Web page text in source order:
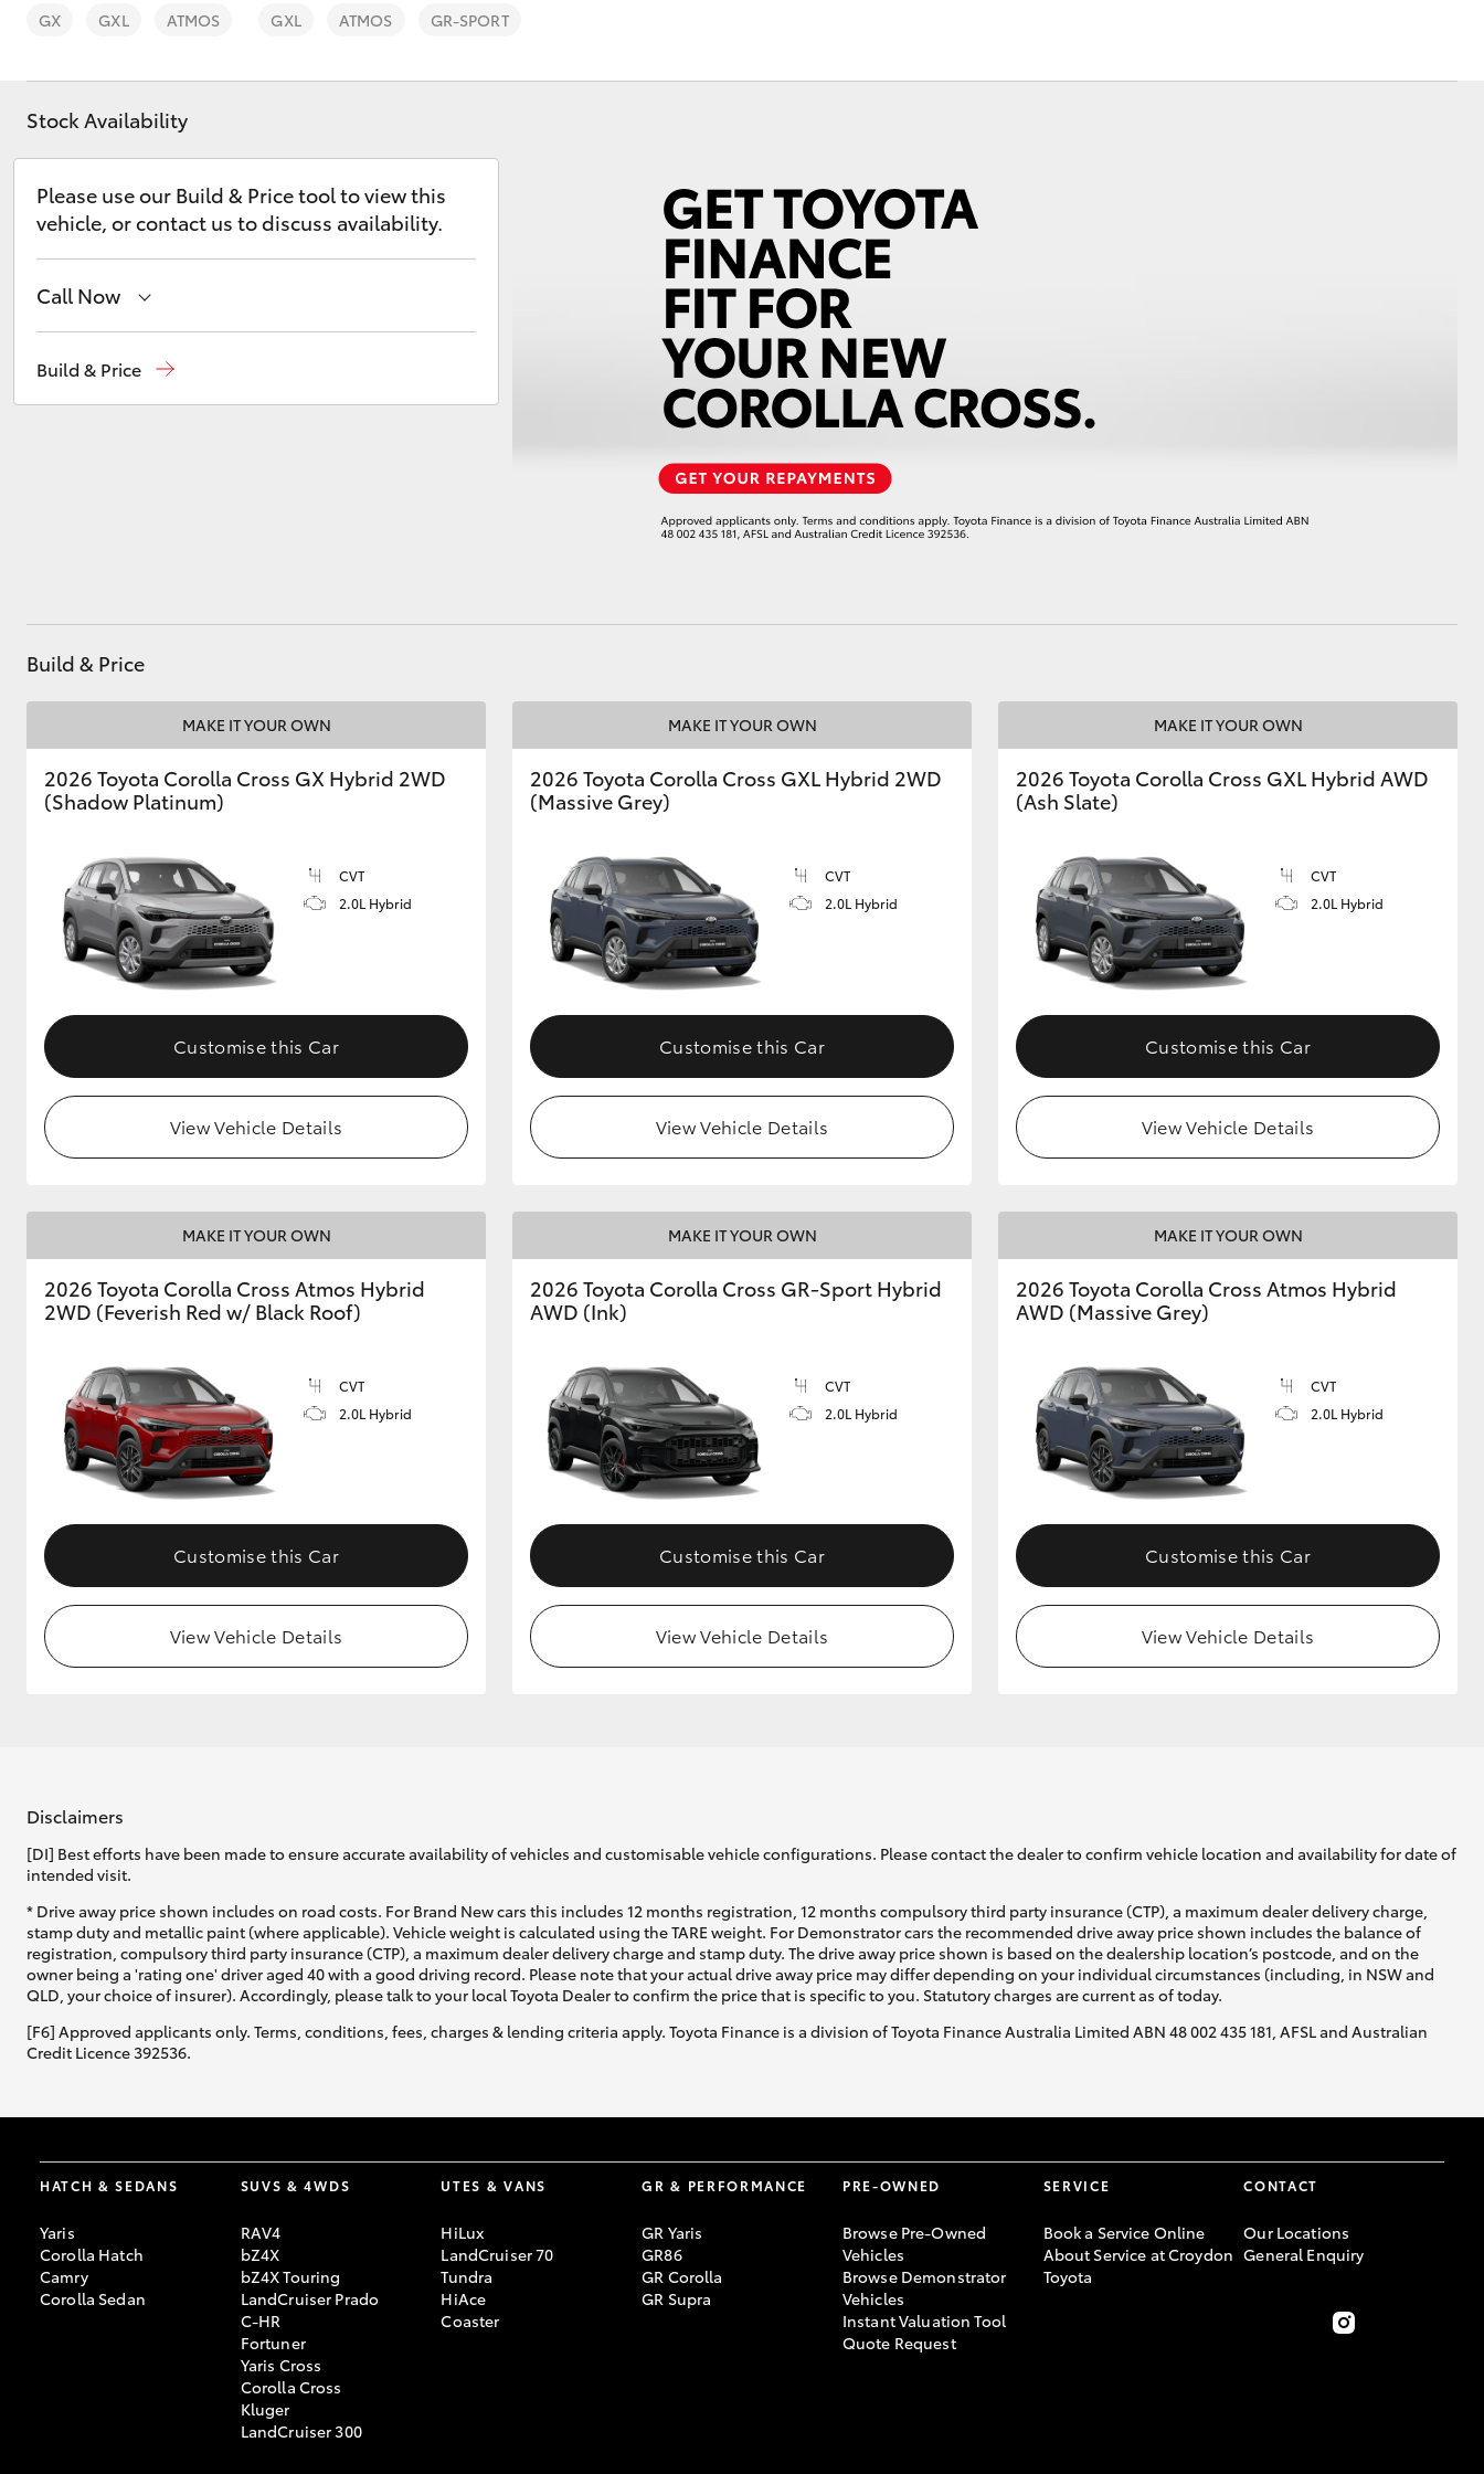
C-HR
GR & Performance
GR86
Upcoming
Upgrade Option
Our Stock
Toyota Warranty
Advantage
Enquiries
GX GXL ATMOS GXL ATMOS GR-SPORT
Stock Availability
Please use our Build & Price tool to view this
vehicle, or contact us to discuss availability.
Call Now
Build & Price
Build & Price
MAKE IT YOUR OWN
2026 Toyota Corolla Cross GX Hybrid 2WD
(Shadow Platinum)
CVT
2.0L Hybrid
Customise this Car
View Vehicle Details
MAKE IT YOUR OWN
2026 Toyota Corolla Cross GXL Hybrid 2WD
(Massive Grey)
CVT
2.0L Hybrid
Customise this Car
View Vehicle Details
MAKE IT YOUR OWN
2026 Toyota Corolla Cross GXL Hybrid AWD
(Ash Slate)
CVT
2.0L Hybrid
Customise this Car
View Vehicle Details
MAKE IT YOUR OWN
2026 Toyota Corolla Cross Atmos Hybrid
2WD (Feverish Red w/ Black Roof)
CVT
2.0L Hybrid
Customise this Car
View Vehicle Details
MAKE IT YOUR OWN
2026 Toyota Corolla Cross GR-Sport Hybrid
AWD (Ink)
CVT
2.0L Hybrid
Customise this Car
View Vehicle Details
MAKE IT YOUR OWN
2026 Toyota Corolla Cross Atmos Hybrid
AWD (Massive Grey)
CVT
2.0L Hybrid
Customise this Car
View Vehicle Details
Disclaimers
[DI] Best efforts have been made to ensure accurate availability of vehicles and customisable vehicle configurations. Please contact the dealer to confirm vehicle location and availability for date of
intended visit.
* Drive away price shown includes on road costs. For Brand New cars this includes 12 months registration, 12 months compulsory third party insurance (CTP), a maximum dealer delivery charge,
stamp duty and metallic paint (where applicable). Vehicle weight is calculated using the TARE weight. For Demonstrator cars the recommended drive away price shown includes the balance of
registration, compulsory third party insurance (CTP), a maximum dealer delivery charge and stamp duty. The drive away price shown is based on the dealership location’s postcode, and on the
owner being a 'rating one' driver aged 40 with a good driving record. Please note that your actual drive away price may differ depending on your individual circumstances (including, in NSW and
QLD, your choice of insurer). Accordingly, please talk to your local Toyota Dealer to confirm the price that is specific to you. Statutory charges are current as of today.
[F6] Approved applicants only. Terms, conditions, fees, charges & lending criteria apply. Toyota Finance is a division of Toyota Finance Australia Limited ABN 48 002 435 181, AFSL and Australian
Credit Licence 392536.
HATCH & SEDANS
Yaris
Corolla Hatch
Camry
Corolla Sedan
SUVS & 4WDS
RAV4
bZ4X
bZ4X Touring
LandCruiser Prado
C-HR
Fortuner
Yaris Cross
Corolla Cross
Kluger
LandCruiser 300
UTES & VANS
HiLux
LandCruiser 70
Tundra
HiAce
Coaster
GR & PERFORMANCE
GR Yaris
GR86
GR Corolla
GR Supra
PRE-OWNED
Browse Pre-Owned
Vehicles
Browse Demonstrator
Vehicles
Instant Valuation Tool
Quote Request
SERVICE
Book a Service Online
About Service at Croydon
Toyota
CONTACT
Our Locations
General Enquiry